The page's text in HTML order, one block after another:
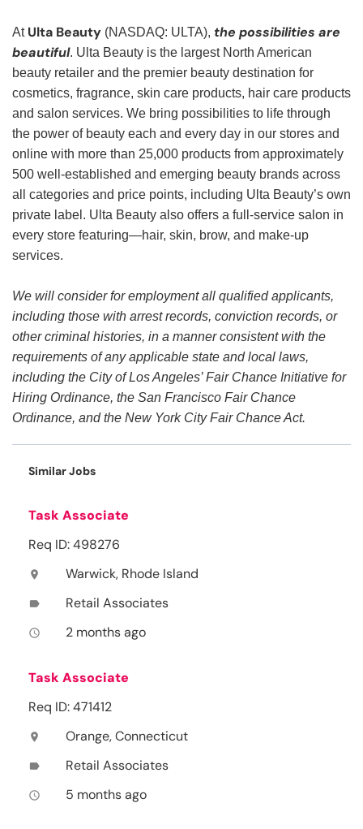
At Ulta Beauty (NASDAQ: ULTA), the possibilities are
beautiful. Ulta Beauty is the largest North American
beauty retailer and the premier beauty destination for
cosmetics, fragrance, skin care products, hair care products
and salon services. We bring possibilities to life through
the power of beauty each and every day in our stores and
online with more than 25,000 products from approximately
500 well-established and emerging beauty brands across
all categories and price points, including Ulta Beauty’s own
private label. Ulta Beauty also offers a full-service salon in
every store featuring—hair, skin, brow, and make-up
services.
We will consider for employment all qualified applicants,
including those with arrest records, conviction records, or
other criminal histories, in a manner consistent with the
requirements of any applicable state and local laws,
including the City of Los Angeles’ Fair Chance Initiative for
Hiring Ordinance, the San Francisco Fair Chance
Ordinance, and the New York City Fair Chance Act.
Similar Jobs
Task Associate
Req ID: 498276
location_on Warwick, Rhode Island
label Retail Associates
access_time 2 months ago
Task Associate
Req ID: 471412
location_on Orange, Connecticut
label Retail Associates
access_time 5 months ago